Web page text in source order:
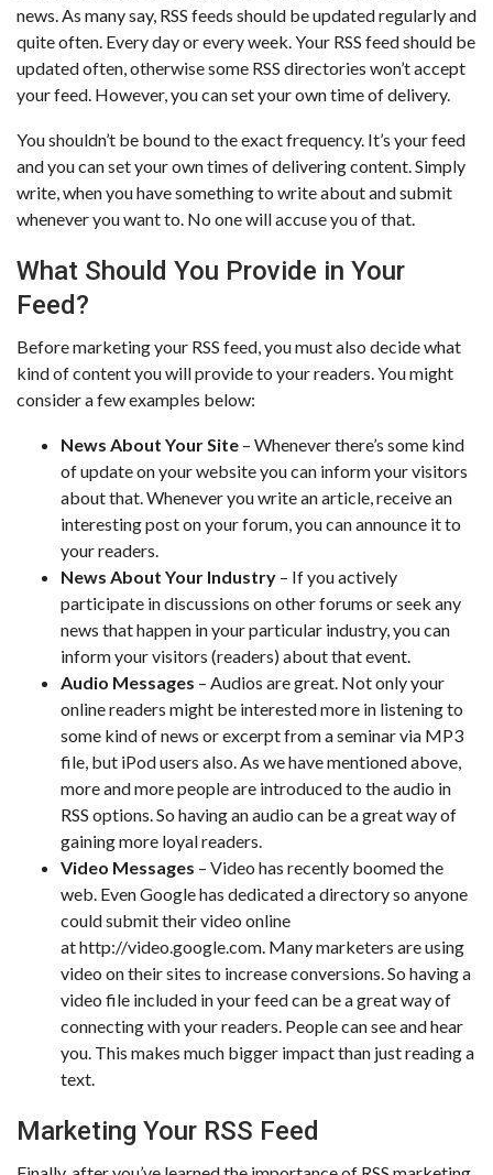
news. As many say, RSS feeds should be updated regularly and
quite often. Every day or every week. Your RSS feed should be
updated often, otherwise some RSS directories won’t accept
your feed. However, you can set your own time of delivery.
You shouldn’t be bound to the exact frequency. It’s your feed
and you can set your own times of delivering content. Simply
write, when you have something to write about and submit
whenever you want to. No one will accuse you of that.
What Should You Provide in Your
Feed?
Before marketing your RSS feed, you must also decide what
kind of content you will provide to your readers. You might
consider a few examples below:
News About Your Site – Whenever there’s some kind
of update on your website you can inform your visitors
about that. Whenever you write an article, receive an
interesting post on your forum, you can announce it to
your readers.
News About Your Industry – If you actively
participate in discussions on other forums or seek any
news that happen in your particular industry, you can
inform your visitors (readers) about that event.
Audio Messages – Audios are great. Not only your
online readers might be interested more in listening to
some kind of news or excerpt from a seminar via MP3
file, but iPod users also. As we have mentioned above,
more and more people are introduced to the audio in
RSS options. So having an audio can be a great way of
gaining more loyal readers.
Video Messages – Video has recently boomed the
web. Even Google has dedicated a directory so anyone
could submit their video online
at http://video.google.com. Many marketers are using
video on their sites to increase conversions. So having a
video file included in your feed can be a great way of
connecting with your readers. People can see and hear
you. This makes much bigger impact than just reading a
text.
Marketing Your RSS Feed